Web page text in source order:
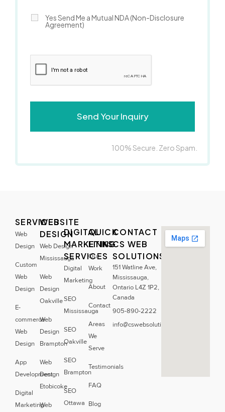
Yes Send Me a Mutual NDA (Non-Disclosure
Agreement)
100% Secure. Zero Spam.
SERVICES
Web
Design
Custom
Web
Design
E-
commerce
Web
Design
App
Development
Digital
Marketing
WEBSITE
DESIGN
Web Design
Mississauga
Web
Design
Oakville
Web
Design
Brampton
Web
Design
Etobicoke
Web
DIGITAL
MARKETING
SERVICES
Digital
Marketing
SEO
Mississauga
SEO
Oakville
SEO
Brampton
SEO
Ottawa
QUICK
LINKS
Our
Work
About
Contact
Areas
We
Serve
Testimonials
FAQ
Blog
CONTACT
CS WEB
SOLUTIONS
151 Watline Ave,
Mississauga,
Ontario L4Z 1P2,
Canada
905-890-2222
info@cswebsolutions.ca